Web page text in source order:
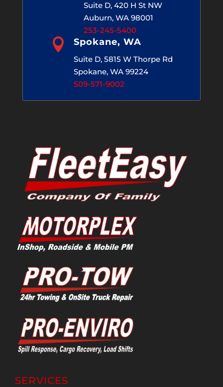
Suite D, 420 H St NW
Auburn, WA 98001
253-245-5400
 Spokane, WA
Suite D, 5815 W Thorpe Rd
Spokane, WA 99224
509-571-9002
SERVICES